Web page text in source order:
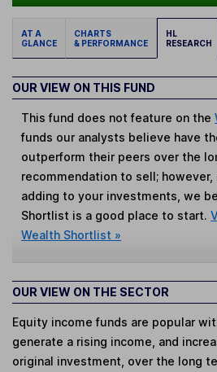
AT A
GLANCE
CHARTS
& PERFORMANCE
HL
RESEARCH
OUR VIEW ON THIS FUND
This fund does not feature on the
funds our analysts believe have
outperform their peers over the
recommendation to sell;
adding to your investments, we
Shortlist is a good place to start.
Wealth Shortlist »
OUR VIEW ON THE SECTOR
Equity income funds are popular
generate a rising income, and
original investment, over the long